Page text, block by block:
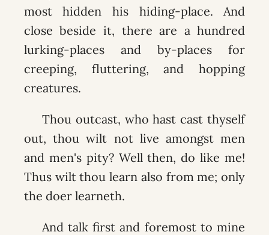
most hidden his hiding-place. And
close beside it, there are a hundred
lurking-places and by-places for
creeping, fluttering, and hopping
creatures.
Thou outcast, who hast cast thyself
out, thou wilt not live amongst men
and men's pity? Well then, do like me!
Thus wilt thou learn also from me; only
the doer learneth.
And talk first and foremost to mine